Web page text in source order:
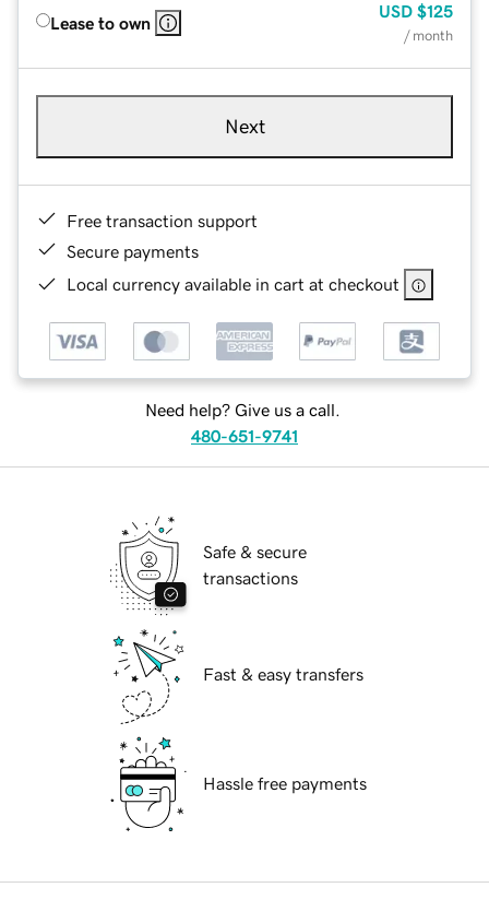
Lease to own
USD $125
/ month
Next
Free transaction support
Secure payments
Local currency available in cart at checkout
Need help? Give us a call.
480-651-9741
Safe & secure
transactions
Fast & easy transfers
Hassle free payments